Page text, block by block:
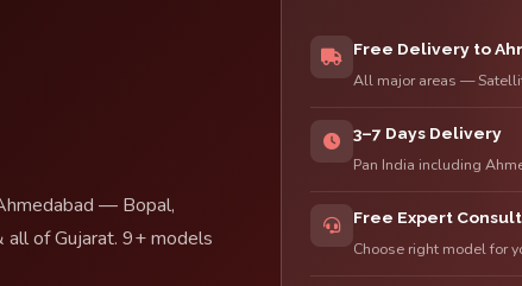
— Bopal,
all of Gujarat. 9+ models
Free Delivery to
All major areas —
3–7 Days Delivery
Pan India including
Free Expert
Choose right model for